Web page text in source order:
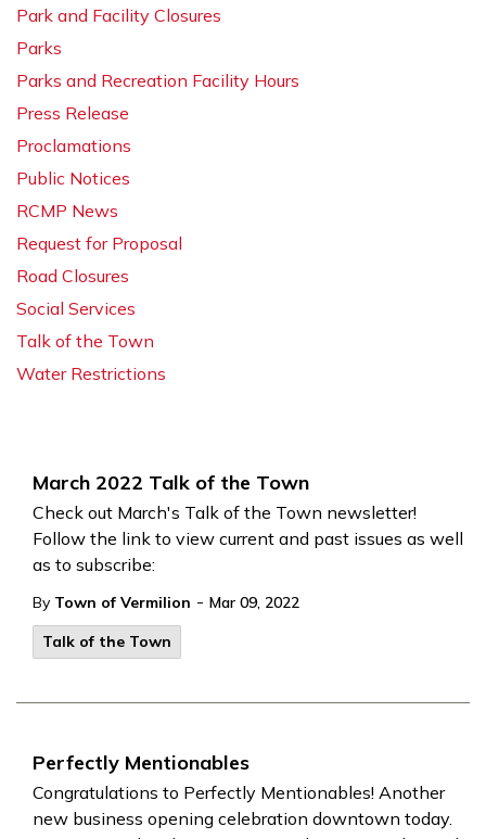
March 2022 Talk of the Town
Check out March's Talk of the Town newsletter!
Follow the link to view current and past issues as well
as to subscribe:
By Town of Vermilion - Mar 09, 2022
Talk of the Town
Perfectly Mentionables
Congratulations to Perfectly Mentionables! Another
new business opening celebration downtown today.
Park and Facility Closures
Parks
Parks and Recreation Facility Hours
Press Release
Proclamations
Public Notices
RCMP News
Request for Proposal
Road Closures
Social Services
Talk of the Town
Water Restrictions